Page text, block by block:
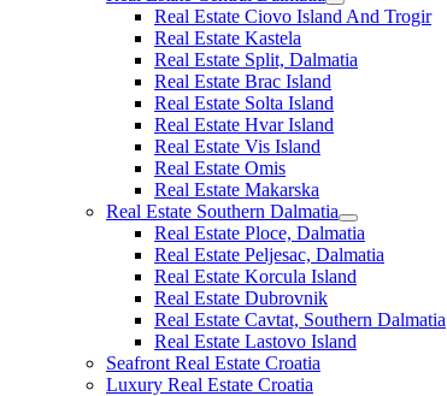
Real Estate Ciovo Island And Trogir
Real Estate Kastela
Real Estate Split, Dalmatia
Real Estate Brac Island
Real Estate Solta Island
Real Estate Hvar Island
Real Estate Vis Island
Real Estate Omis
Real Estate Makarska
Real Estate Southern Dalmatia
Real Estate Ploce, Dalmatia
Real Estate Peljesac, Dalmatia
Real Estate Korcula Island
Real Estate Dubrovnik
Real Estate Cavtat, Southern Dalmatia
Real Estate Lastovo Island
Seafront Real Estate Croatia
Luxury Real Estate Croatia